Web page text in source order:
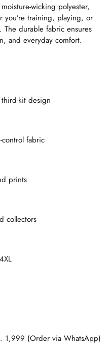
wicking polyester,
you’re training, playing, or
durable fabric ensures
and everyday comfort.
kit design
fabric
prints
collectors
1,999 (Order via WhatsApp)